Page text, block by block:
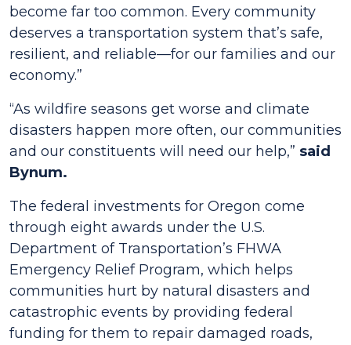
become far too common. Every community
deserves a transportation system that’s safe,
resilient, and reliable—for our families and our
economy.”
“As wildfire seasons get worse and climate
disasters happen more often, our communities
and our constituents will need our help,” said
Bynum.
The federal investments for Oregon come
through eight awards under the U.S.
Department of Transportation’s FHWA
Emergency Relief Program, which helps
communities hurt by natural disasters and
catastrophic events by providing federal
funding for them to repair damaged roads,